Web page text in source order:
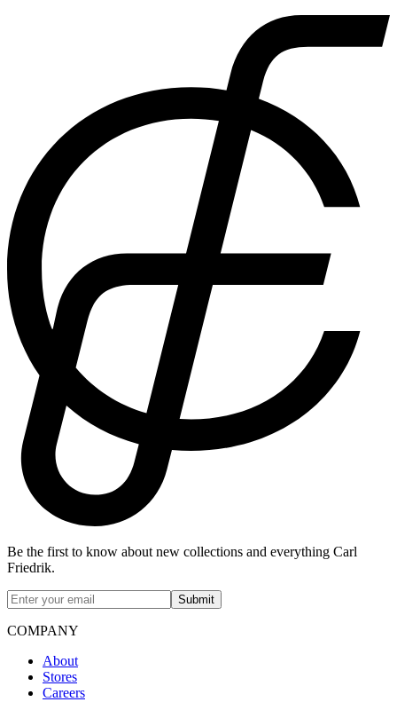
Be the first to know about new collections and everything Carl
Friedrik.
Submit
COMPANY
About
Stores
Careers